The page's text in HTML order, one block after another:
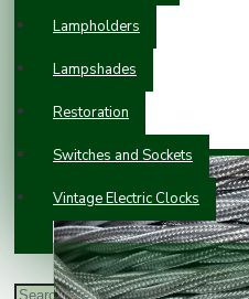
Lampholders
Lampshades
Restoration
Switches and Sockets
Vintage Electric Clocks